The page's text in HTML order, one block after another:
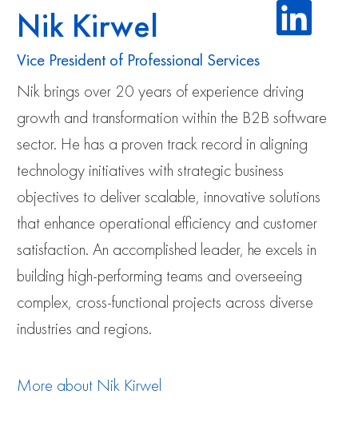
Nik Kirwel
Vice President of Professional Services
Nik brings over 20 years of experience driving
growth and transformation within the B2B software
sector. He has a proven track record in aligning
technology initiatives with strategic business
objectives to deliver scalable, innovative solutions
that enhance operational efficiency and customer
satisfaction. An accomplished leader, he excels in
building high-performing teams and overseeing
complex, cross-functional projects across diverse
industries and regions.
More about Nik Kirwel